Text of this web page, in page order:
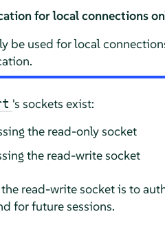
for local connections
be used for local
's sockets exist:
the read-only socket
the read-write socket
read-write socket is to
for future sessions.